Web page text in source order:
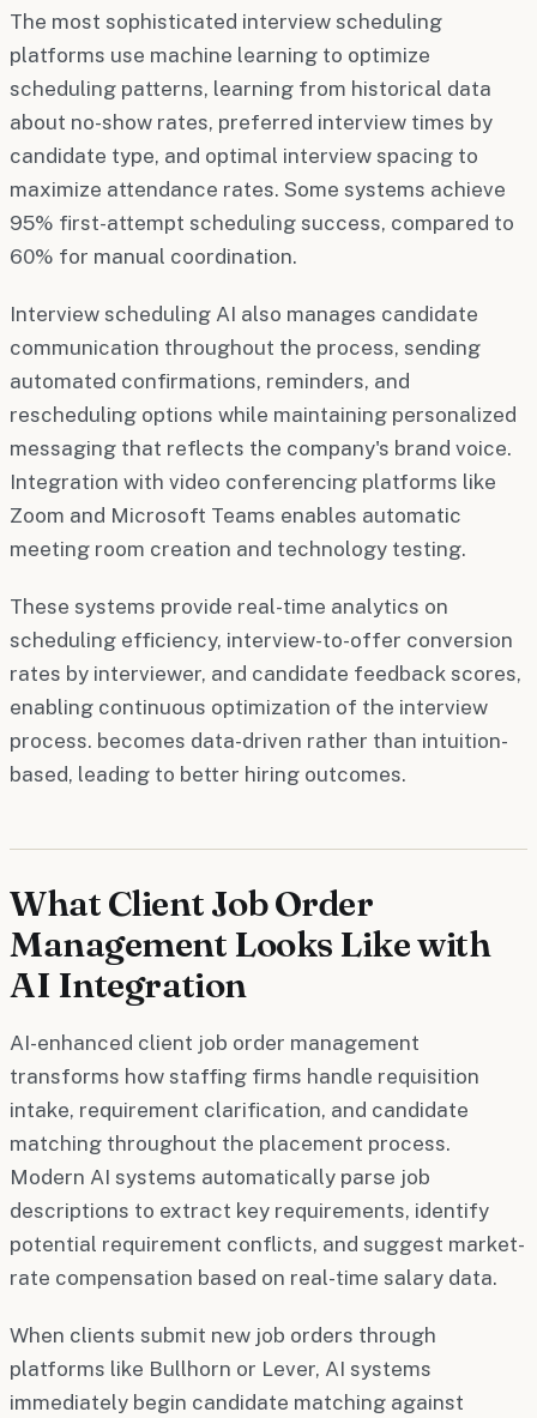
The most sophisticated interview scheduling
platforms use machine learning to optimize
scheduling patterns, learning from historical data
about no-show rates, preferred interview times by
candidate type, and optimal interview spacing to
maximize attendance rates. Some systems achieve
95% first-attempt scheduling success, compared to
60% for manual coordination.
Interview scheduling AI also manages candidate
communication throughout the process, sending
automated confirmations, reminders, and
rescheduling options while maintaining personalized
messaging that reflects the company's brand voice.
Integration with video conferencing platforms like
Zoom and Microsoft Teams enables automatic
meeting room creation and technology testing.
These systems provide real-time analytics on
scheduling efficiency, interview-to-offer conversion
rates by interviewer, and candidate feedback scores,
enabling continuous optimization of the interview
process. becomes data-driven rather than intuition-
based, leading to better hiring outcomes.
What Client Job Order
Management Looks Like with
AI Integration
AI-enhanced client job order management
transforms how staffing firms handle requisition
intake, requirement clarification, and candidate
matching throughout the placement process.
Modern AI systems automatically parse job
descriptions to extract key requirements, identify
potential requirement conflicts, and suggest market-
rate compensation based on real-time salary data.
When clients submit new job orders through
platforms like Bullhorn or Lever, AI systems
immediately begin candidate matching against